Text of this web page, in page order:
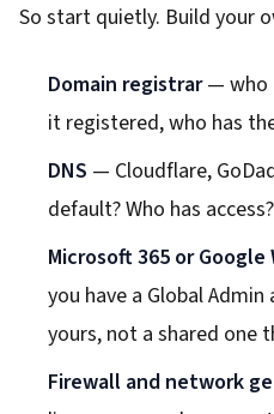
So start quietly. Build your
Domain registrar— who
it registered, who has
DNS — Cloudflare,
default? Who has access?
Microsoft 365 or
you have a Global
yours, not a shared one
Firewall and network